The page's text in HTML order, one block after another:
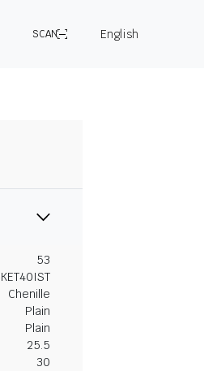
SCAN
English
53
Chenille
Plain
Plain
25.5
30